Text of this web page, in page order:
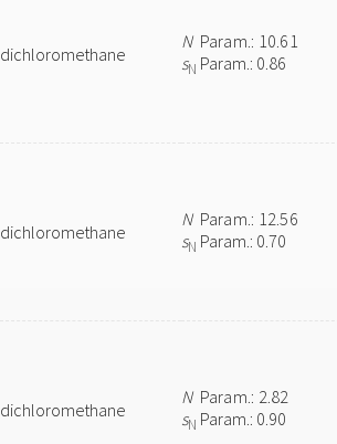
dichloromethane
NParam.: 10.61
sN Param.: 0.86
dichloromethane
NParam.: 12.56
sN Param.: 0.70
dichloromethane
NParam.: 2.82
sN Param.: 0.90